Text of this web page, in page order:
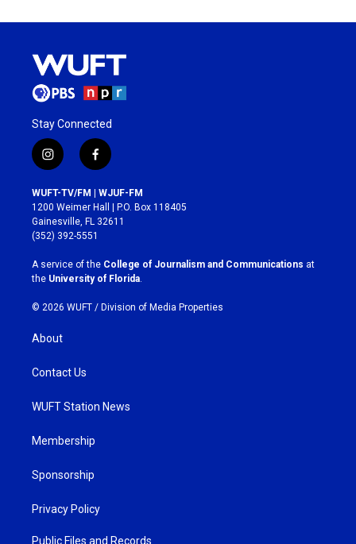
Stay Connected
i
n
s
t
a
g
r
a
m
f
a
c
e
b
o
k
WUFT-TV/FM | WJUF-FM
1200 Weimer Hall | P.O. Box 118405
Gainesville, FL 32611
(352) 392-5551
A service of the College of Journalism and Communications at
the University of Florida.
© 2026 WUFT / Division of Media Properties
About
Contact Us
WUFT Station News
Membership
Sponsorship
Privacy Policy
Public Files and Records